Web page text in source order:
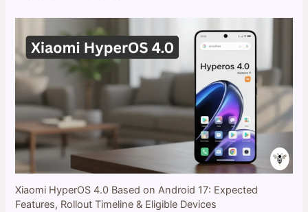
Xiaomi HyperOS 4.0 Based on Android 17: Expected
Features, Rollout Timeline & Eligible Devices